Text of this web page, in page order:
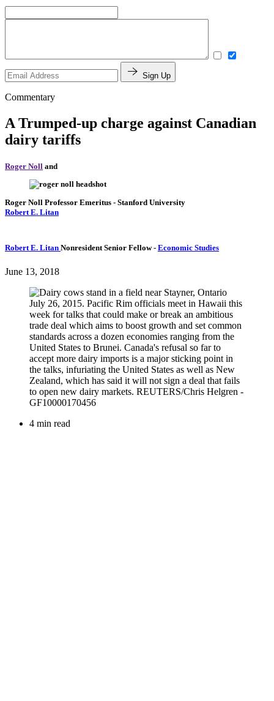
Sign Up
Commentary
A Trumped-up charge against Canadian
dairy tariffs
Roger Noll and
Roger Noll Professor Emeritus - Stanford University
Robert E. Litan
Robert E. Litan Nonresident Senior Fellow- Economic Studies
June 13, 2018
4 min read